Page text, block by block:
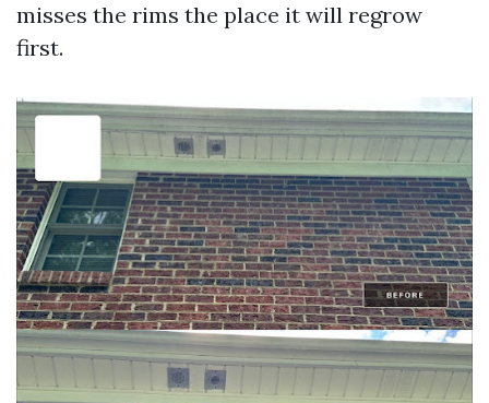
misses the rims the place it will regrow
first.